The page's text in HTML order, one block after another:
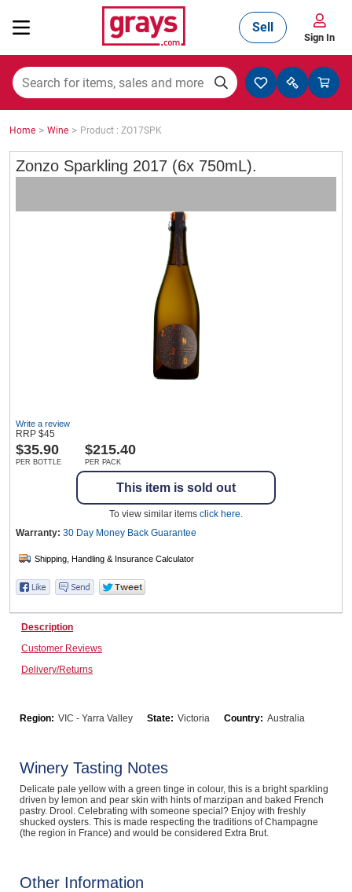
Mining, Construction & Agriculture
Manufacturing & Engineering
Cars, Bikes & Accessories
Catering, Hospitality & Gyms
Warehousing & Forklifts
Caravans & Motorhomes
Computers, TV & Electronics
Business For Sale
Sell
Sign In
Home > Wine > Product : ZO17SPK
Zonzo Sparkling 2017 (6x 750mL).
Write a review
RRP $45
$35.90
PER BOTTLE
$215.40
PER PACK
This item is sold out
To view similar items click here.
Warranty: 30 Day Money Back Guarantee
Description
Customer Reviews
Delivery/Returns
Region: VIC - Yarra Valley State: Victoria Country: Australia
Winery Tasting Notes
Delicate pale yellow with a green tinge in colour, this is a bright sparkling
driven by lemon and pear skin with hints of marzipan and baked French
pastry. Drool. Celebrating with someone special? Enjoy with freshly
shucked oysters. This is made respecting the traditions of Champagne
(the region in France) and would be considered Extra Brut.
Other Information